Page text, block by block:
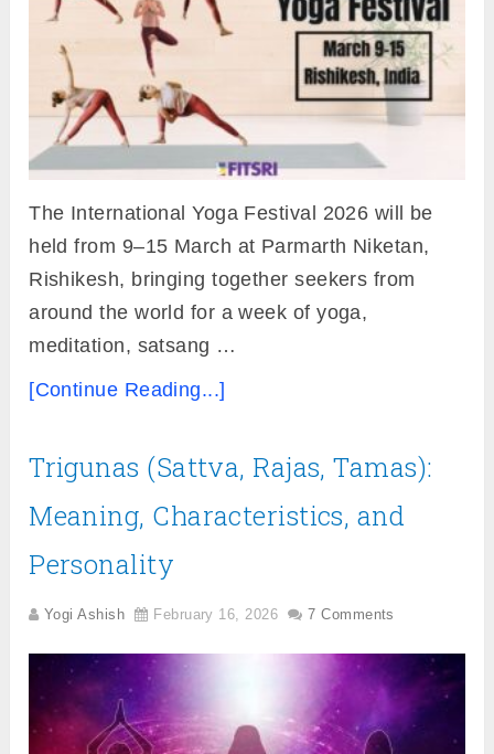
The International Yoga Festival 2026 will be
held from 9–15 March at Parmarth Niketan,
Rishikesh, bringing together seekers from
around the world for a week of yoga,
meditation, satsang …
[Continue Reading...]
Trigunas (Sattva, Rajas, Tamas):
Meaning, Characteristics, and
Personality
Yogi Ashish February 16, 2026 7 Comments